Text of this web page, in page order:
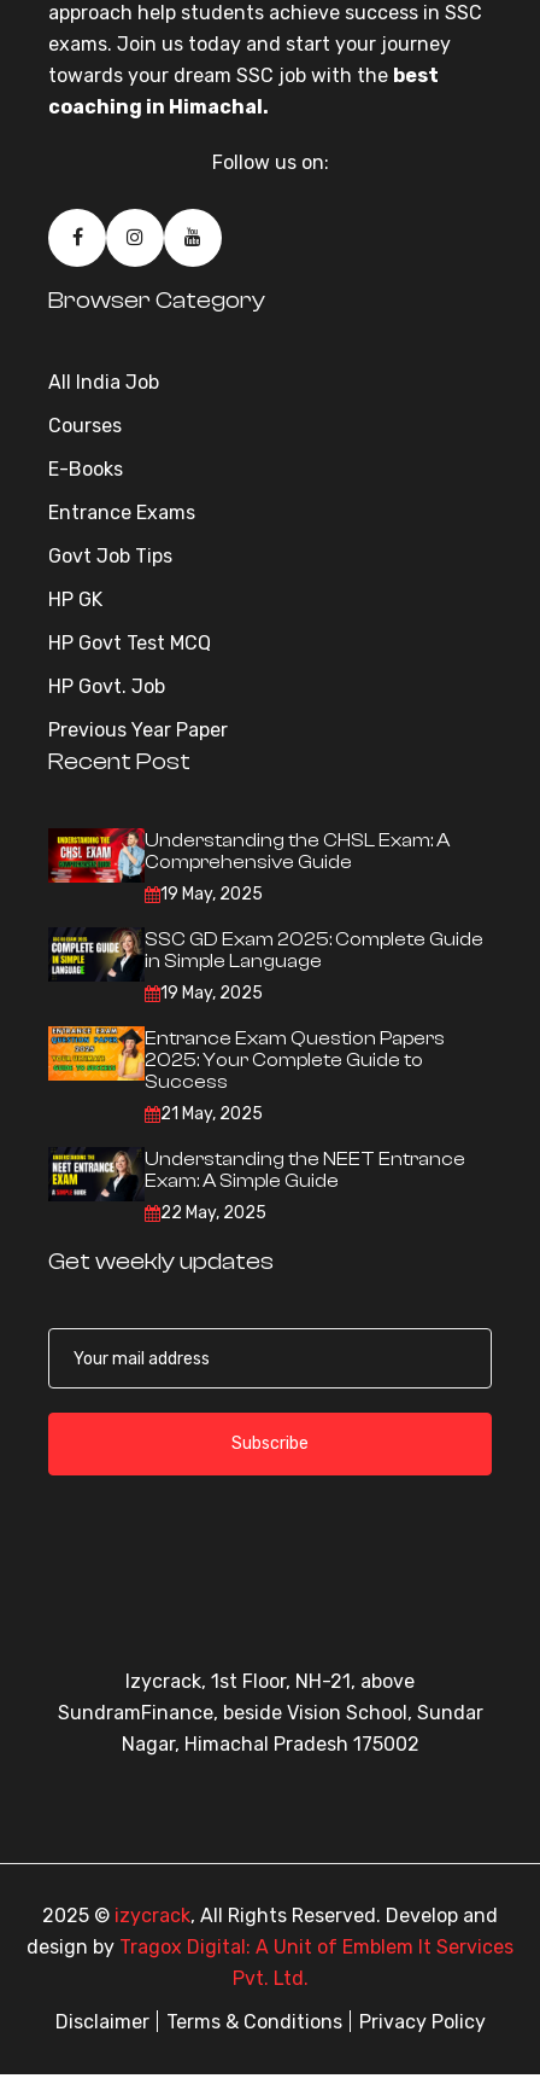
approach help students achieve success in SSC
exams. Join us today and start your journey
towards your dream SSC job with the best
coaching in Himachal.
Follow us on:
Browser Category
All India Job
Courses
E-Books
Entrance Exams
Govt Job Tips
HP GK
HP Govt Test MCQ
HP Govt. Job
Previous Year Paper
Recent Post
Understanding the CHSL Exam: A
Comprehensive Guide
19 May, 2025
SSC GD Exam 2025: Complete Guide
in Simple Language
19 May, 2025
Entrance Exam Question Papers
2025: Your Complete Guide to
Success
21 May, 2025
Understanding the NEET Entrance
Exam: A Simple Guide
22 May, 2025
Get weekly updates
Subscribe
Izycrack, 1st Floor, NH-21, above
SundramFinance, beside Vision School, Sundar
Nagar, Himachal Pradesh 175002
2025 © izycrack, All Rights Reserved. Develop and
design by Tragox Digital: A Unit of Emblem It Services
Pvt. Ltd.
Disclaimer
Terms & Conditions Privacy Policy